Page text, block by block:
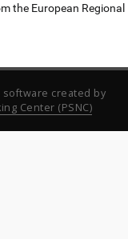
the European Regional
software created by
Center (PSNC)